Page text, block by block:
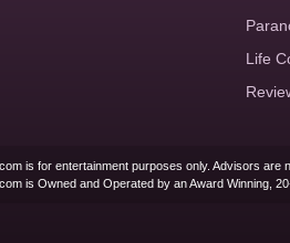
Life
is for entertainment purposes only. Advisors
is Owned and Operated by an Award Winning,